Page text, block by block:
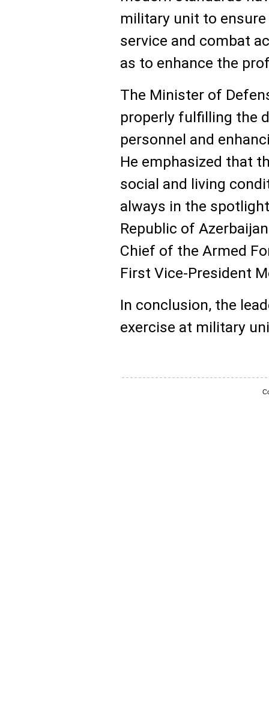
military unit to
service and combat
as to enhance the
The Minister of
properly fulfilling the
personnel and
He emphasized that
social and living
always in the
Republic of
Chief of the Armed
First Vice-President
In conclusion, the
exercise at military